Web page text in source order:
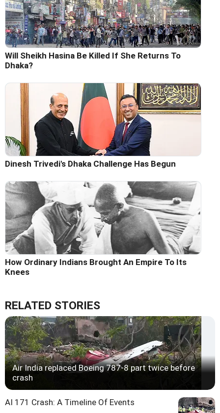
Will Sheikh Hasina Be Killed If She Returns To
Dhaka?
Dinesh Trivedi's Dhaka Challenge Has Begun
How Ordinary Indians Brought An Empire To Its
Knees
RELATED STORIES
Air India replaced Boeing 787-8 part twice before
crash
AI 171 Crash: A Timeline Of Events